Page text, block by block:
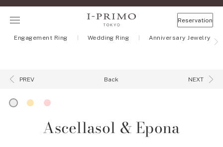
Reservation
Engagement Ring Wedding Ring Anniversary Jewelry
PREV Back NEXT
Ascellasol & Epona